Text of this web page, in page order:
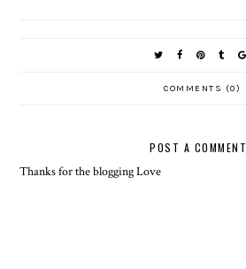
COMMENTS (0)
POST A COMMENT
Thanks for the blogging Love